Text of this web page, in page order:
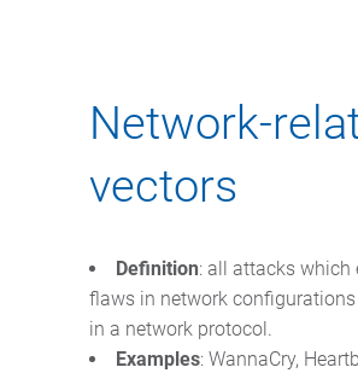
Network-
vectors
Definition: all attacks which
flaws in network
in a network protocol.
Examples: WannaCry,